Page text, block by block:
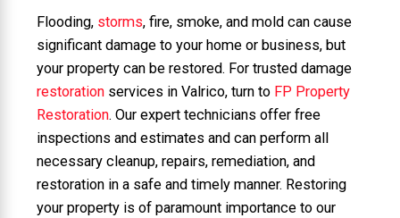
Flooding, storms, fire, smoke, and mold can cause
significant damage to your home or business, but
your property can be restored. For trusted damage
restoration services in Valrico, turn to FP Property
Restoration. Our expert technicians offer free
inspections and estimates and can perform all
necessary cleanup, repairs, remediation, and
restoration in a safe and timely manner. Restoring
your property is of paramount importance to our